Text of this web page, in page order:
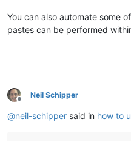
You can also automate some
pastes can be performed
Offline
Neil Schipper
@neil-schipper said in how to